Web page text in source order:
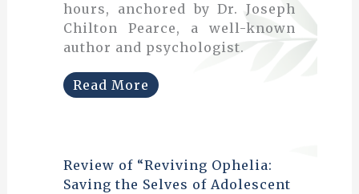
hours, anchored by Dr. Joseph
Chilton Pearce, a well-known
author and psychologist.
Read More
Review of “Reviving Ophelia:
Saving the Selves of Adolescent